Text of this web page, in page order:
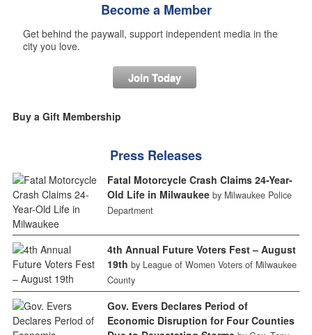
Become a Member
Get behind the paywall, support independent media in the
city you love.
Join Today
Buy a Gift Membership
Press Releases
Fatal Motorcycle Crash Claims 24-Year-
Old Life in Milwaukee by Milwaukee Police
Department
4th Annual Future Voters Fest – August
19th by League of Women Voters of Milwaukee
County
Gov. Evers Declares Period of
Economic Disruption for Four Counties